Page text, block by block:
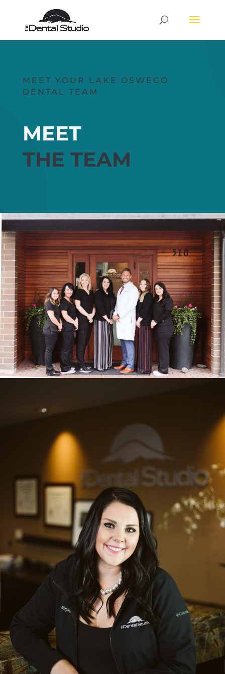
MEET YOUR LAKE OSWEGO
DENTAL TEAM
MEET
THE TEAM